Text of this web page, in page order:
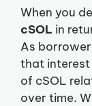
When you
cSOL in
As
that interest
of cSOL
over time.